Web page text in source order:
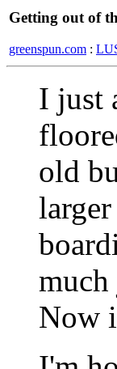
Getting out of
greenspun.com :
I just
old
much
Now